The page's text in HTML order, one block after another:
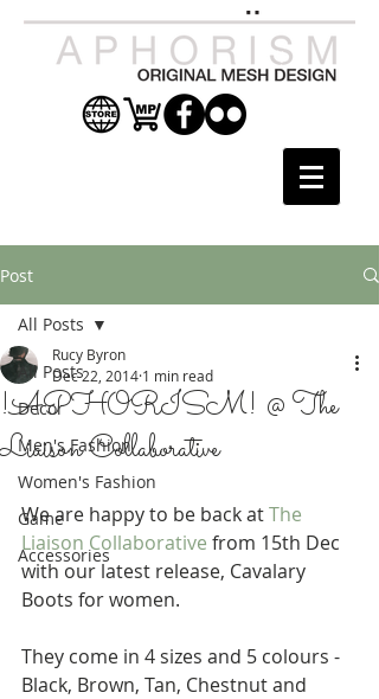
Post
All Posts
Decor
Men's Fashion
Women's Fashion
Game
Accessories
All Posts
!APHORISM! @ The
Liaison Collaborative
Rucy Byron
Dec 22, 2014 1 min read
We are happy to be back at The
Liaison Collaborative from 15th Dec
with our latest release, Cavalary
Boots for women.
They come in 4 sizes and 5 colours -
Black, Brown, Tan, Chestnut and